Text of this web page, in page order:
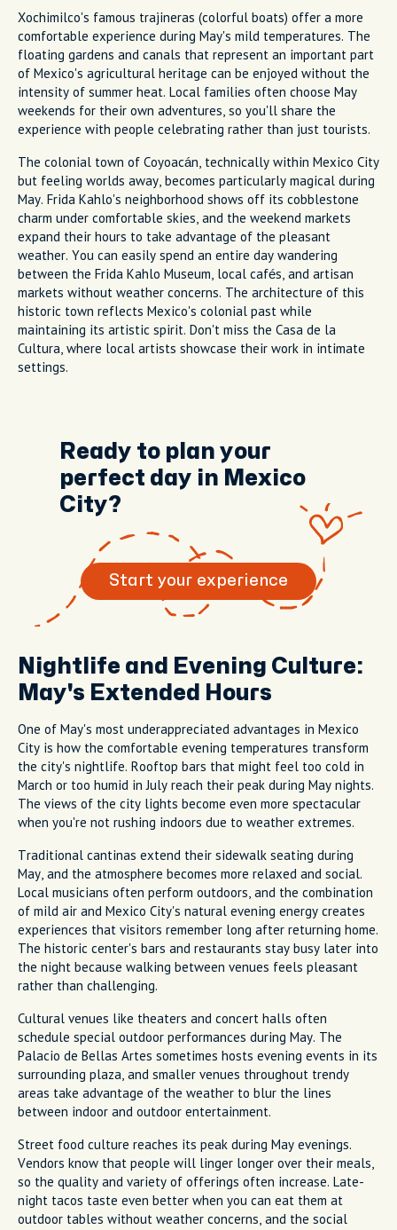
Xochimilco's famous trajineras (colorful boats) offer a more
comfortable experience during May's mild temperatures. The
floating gardens and canals that represent an important part
of Mexico's agricultural heritage can be enjoyed without the
intensity of summer heat. Local families often choose May
weekends for their own adventures, so you'll share the
experience with people celebrating rather than just tourists.
The colonial town of Coyoacán, technically within Mexico City
but feeling worlds away, becomes particularly magical during
May. Frida Kahlo's neighborhood shows off its cobblestone
charm under comfortable skies, and the weekend markets
expand their hours to take advantage of the pleasant
weather. You can easily spend an entire day wandering
between the Frida Kahlo Museum, local cafés, and artisan
markets without weather concerns. The architecture of this
historic town reflects Mexico's colonial past while
maintaining its artistic spirit. Don't miss the Casa de la
Cultura, where local artists showcase their work in intimate
settings.
Ready to plan your
perfect day in Mexico
City?
Start your experience
Nightlife and Evening Culture:
May's Extended Hours
One of May's most underappreciated advantages in Mexico
City is how the comfortable evening temperatures transform
the city's nightlife. Rooftop bars that might feel too cold in
March or too humid in July reach their peak during May nights.
The views of the city lights become even more spectacular
when you're not rushing indoors due to weather extremes.
Traditional cantinas extend their sidewalk seating during
May, and the atmosphere becomes more relaxed and social.
Local musicians often perform outdoors, and the combination
of mild air and Mexico City's natural evening energy creates
experiences that visitors remember long after returning home.
The historic center's bars and restaurants stay busy later into
the night because walking between venues feels pleasant
rather than challenging.
Cultural venues like theaters and concert halls often
schedule special outdoor performances during May. The
Palacio de Bellas Artes sometimes hosts evening events in its
surrounding plaza, and smaller venues throughout trendy
areas take advantage of the weather to blur the lines
between indoor and outdoor entertainment.
Street food culture reaches its peak during May evenings.
Vendors know that people will linger longer over their meals,
so the quality and variety of offerings often increase. Late-
night tacos taste even better when you can eat them at
outdoor tables without weather concerns, and the social